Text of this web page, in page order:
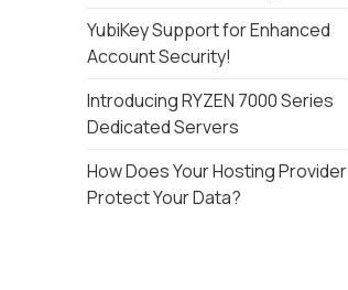
YubiKey Support for Enhanced
Account Security!
Introducing RYZEN 7000 Series
Dedicated Servers
How Does Your Hosting Provider
Protect Your Data?